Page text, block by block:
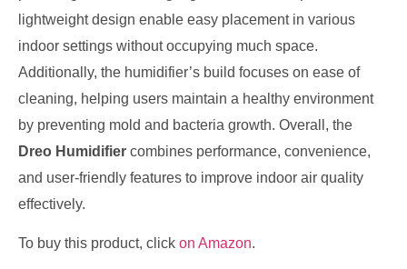
lightweight design enable easy placement in various
indoor settings without occupying much space.
Additionally, the humidifier’s build focuses on ease of
cleaning, helping users maintain a healthy environment
by preventing mold and bacteria growth. Overall, the
Dreo Humidifier combines performance, convenience,
and user-friendly features to improve indoor air quality
effectively.
To buy this product, click on Amazon.